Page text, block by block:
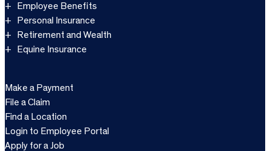
Employee Benefits
Personal Insurance
Retirement and Wealth
Equine Insurance
Make a Payment
File a Claim
Find a Location
Login to Employee Portal
Apply for a Job